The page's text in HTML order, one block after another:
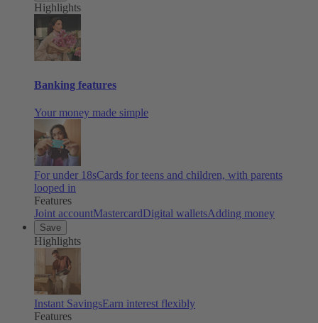
Highlights
Banking features
Your money made simple
For under 18sCards for teens and children, with parents
looped in
Features
Joint accountMastercardDigital walletsAdding money
Save
Highlights
Instant SavingsEarn interest flexibly
Features